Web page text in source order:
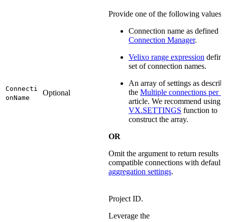
Connecti
onName
Optional
Provide one of the following values:
Connection name as defined
Connection Manager.
Velixo range expression
set of connection names.
An array of settings as
the Multiple connections per
article. We recommend using
VX.SETTINGS function to
construct the array.
OR
Omit the argument to return results
compatible connections with default
aggregation settings.
Project ID.
Leverage the